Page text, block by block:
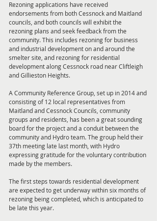
Rezoning applications have received
endorsements from both Cessnock and Maitland
councils, and both councils will exhibit the
rezoning plans and seek feedback from the
community. This includes rezoning for business
and industrial development on and around the
smelter site, and rezoning for residential
development along Cessnock road near Cliftleigh
and Gillieston Heights.
A Community Reference Group, set up in 2014 and
consisting of 12 local representatives from
Maitland and Cessnock Councils, community
groups and residents, has been a great sounding
board for the project and a conduit between the
community and Hydro team. The group held their
37th meeting late last month, with Hydro
expressing gratitude for the voluntary contribution
made by the members.
The first steps towards residential development
are expected to get underway within six months of
rezoning being completed, which is anticipated to
be late this year.